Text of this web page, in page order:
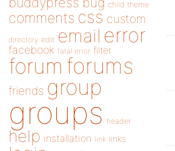
child theme
comments css custom
directory edit email error
facebook fatal error filter
forum forums
friends group
groups header
help installation link links